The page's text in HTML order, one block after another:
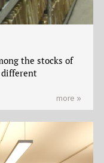
the stocks of
more